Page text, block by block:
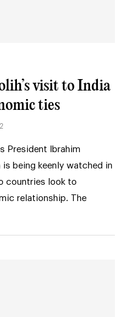
visit to India
ties
President Ibrahim
being keenly watched in
countries look to
relationship. The